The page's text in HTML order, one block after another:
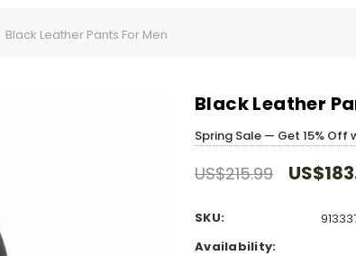
Black Leather Pants For Men
Black Leather
Spring Sale — Get 15% Off
US$215.99
SKU:
Availability: